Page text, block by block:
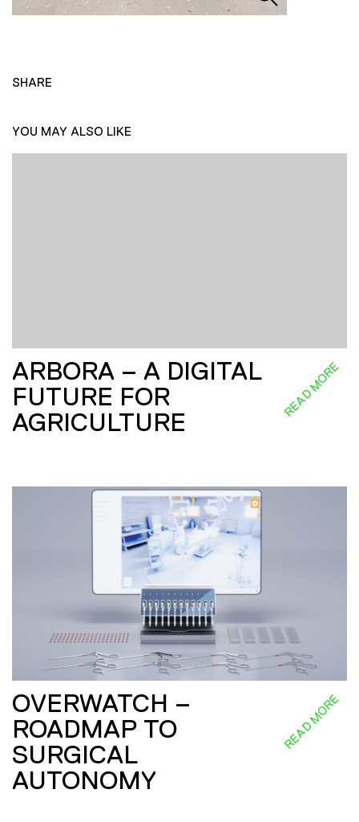
SHARE
YOU MAY ALSO LIKE
ARBORA – A DIGITAL
FUTURE FOR
AGRICULTURE
READ MORE
OVERWATCH –
ROADMAP TO
SURGICAL
AUTONOMY
READ MORE